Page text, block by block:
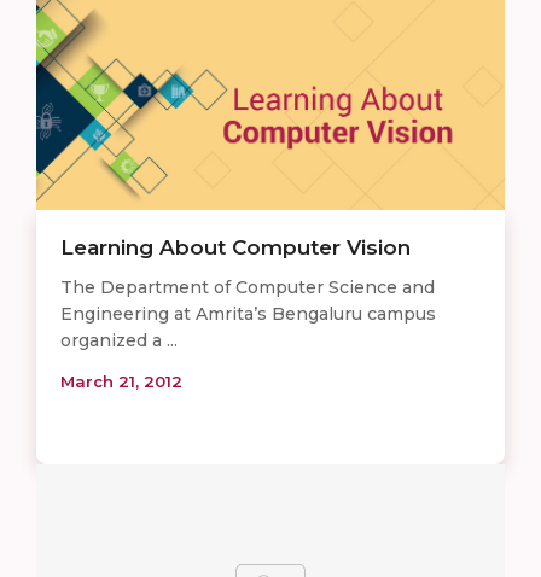
Learning About Computer Vision
The Department of Computer Science and
Engineering at Amrita’s Bengaluru campus
organized a ...
March 21, 2012